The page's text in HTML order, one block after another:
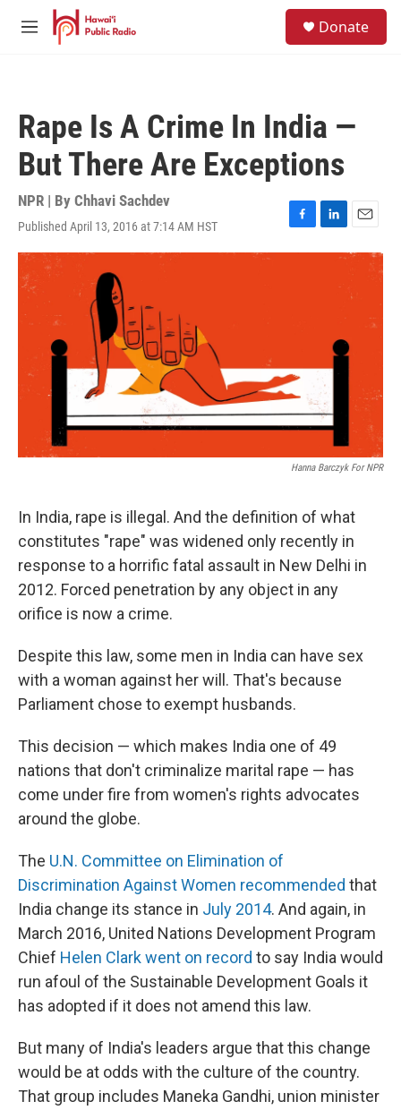
Skip to main content
M
Donate
Rape Is A Crime In India —
But There Are Exceptions
NPR | By Chhavi Sachdev
Published April 13, 2016 at 7:14 AM HST
F
a
L
i
E
m
l
Hanna Barczyk For NPR
In India, rape is illegal. And the definition of what
constitutes "rape" was widened only recently in
response to a horrific fatal assault in New Delhi in
2012. Forced penetration by any object in any
orifice is now a crime.
Despite this law, some men in India can have sex
with a woman against her will. That's because
Parliament chose to exempt husbands.
This decision — which makes India one of 49
nations that don't criminalize marital rape — has
come under fire from women's rights advocates
around the globe.
The U.N. Committee on Elimination of
Discrimination Against Women recommended that
India change its stance in July 2014. And again, in
March 2016, United Nations Development Program
Chief Helen Clark went on record to say India would
run afoul of the Sustainable Development Goals it
has adopted if it does not amend this law.
But many of India's leaders argue that this change
would be at odds with the culture of the country.
That group includes Maneka Gandhi, union minister